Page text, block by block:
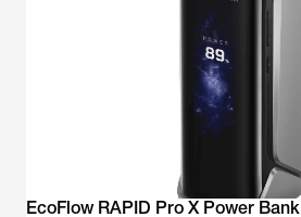
EcoFlow RAPID Pro X Power Bank